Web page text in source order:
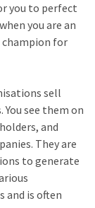
you to perfect
you are an
champion for
sell
see them on
and
They are
to generate
and is often